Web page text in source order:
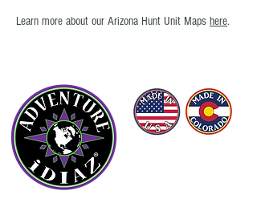
Learn more about our Arizona Hunt Unit Maps here.